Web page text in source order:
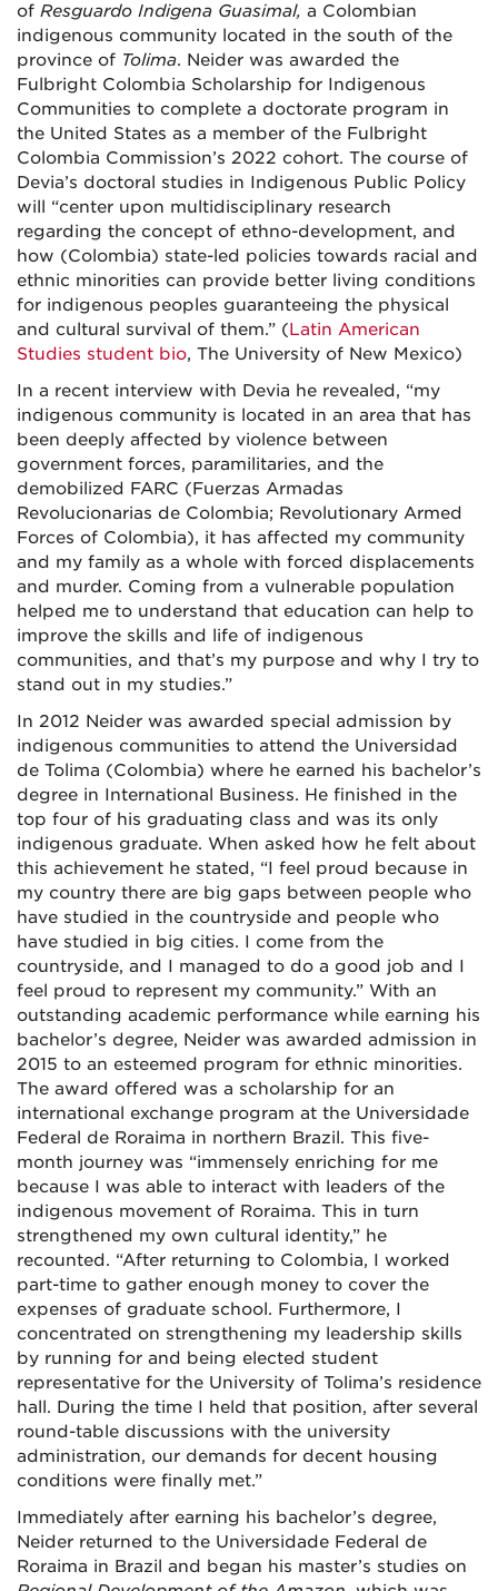
of Resguardo Indigena Guasimal, a Colombian
indigenous community located in the south of the
province of Tolima. Neider was awarded the
Fulbright Colombia Scholarship for Indigenous
Communities to complete a doctorate program in
the United States as a member of the Fulbright
Colombia Commission’s 2022 cohort. The course of
Devia’s doctoral studies in Indigenous Public Policy
will “center upon multidisciplinary research
regarding the concept of ethno-development, and
how (Colombia) state-led policies towards racial and
ethnic minorities can provide better living conditions
for indigenous peoples guaranteeing the physical
and cultural survival of them.” (Latin American
Studies student bio, The University of New Mexico)
In a recent interview with Devia he revealed, “my
indigenous community is located in an area that has
been deeply affected by violence between
government forces, paramilitaries, and the
demobilized FARC (Fuerzas Armadas
Revolucionarias de Colombia; Revolutionary Armed
Forces of Colombia), it has affected my community
and my family as a whole with forced displacements
and murder. Coming from a vulnerable population
helped me to understand that education can help to
improve the skills and life of indigenous
communities, and that’s my purpose and why I try to
stand out in my studies.”
In 2012 Neider was awarded special admission by
indigenous communities to attend the Universidad
de Tolima (Colombia) where he earned his bachelor’s
degree in International Business. He finished in the
top four of his graduating class and was its only
indigenous graduate. When asked how he felt about
this achievement he stated, “I feel proud because in
my country there are big gaps between people who
have studied in the countryside and people who
have studied in big cities. I come from the
countryside, and I managed to do a good job and I
feel proud to represent my community.” With an
outstanding academic performance while earning his
bachelor’s degree, Neider was awarded admission in
2015 to an esteemed program for ethnic minorities.
The award offered was a scholarship for an
international exchange program at the Universidade
Federal de Roraima in northern Brazil. This five-
month journey was “immensely enriching for me
because I was able to interact with leaders of the
indigenous movement of Roraima. This in turn
strengthened my own cultural identity,” he
recounted. “After returning to Colombia, I worked
part-time to gather enough money to cover the
expenses of graduate school. Furthermore, I
concentrated on strengthening my leadership skills
by running for and being elected student
representative for the University of Tolima’s residence
hall. During the time I held that position, after several
round-table discussions with the university
administration, our demands for decent housing
conditions were finally met.”
Immediately after earning his bachelor’s degree,
Neider returned to the Universidade Federal de
Roraima in Brazil and began his master’s studies on